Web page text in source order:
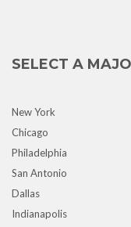
SELECT A
New York
Chicago
Philadelphia
San Antonio
Dallas
Indianapolis